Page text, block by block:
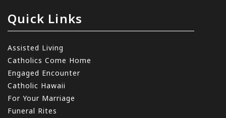
Quick Links
Assisted Living
Catholics Come Home
Engaged Encounter
Catholic Hawaii
For Your Marriage
Funeral Rites